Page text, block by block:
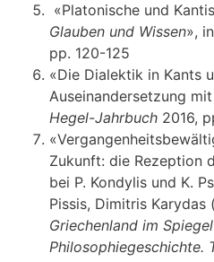
«Platonische und
Glauben und Wissen»,
pp. 120-125
«Die Dialektik in Kants
Auseinandersetzung
Hegel-Jahrbuch 2016,
Zukunft: die Rezeption
bei P. Kondylis und K.
Pissis, Dimitris Karydas
Griechenland im
Philosophiegeschichte.